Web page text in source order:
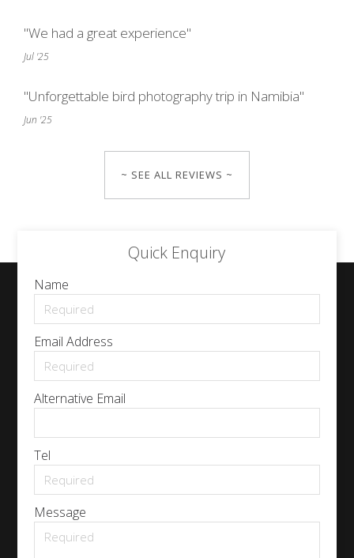
"We had a great experience"
Jul '25
"Unforgettable bird photography trip in Namibia"
Jun '25
~ SEE ALL REVIEWS ~
Quick Enquiry
Name
Email Address
Alternative Email
Tel
Message